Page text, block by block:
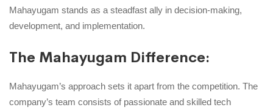
Mahayugam stands as a steadfast ally in decision-making,
development, and implementation.
The Mahayugam Difference:
Mahayugam’s approach sets it apart from the competition. The
company’s team consists of passionate and skilled tech